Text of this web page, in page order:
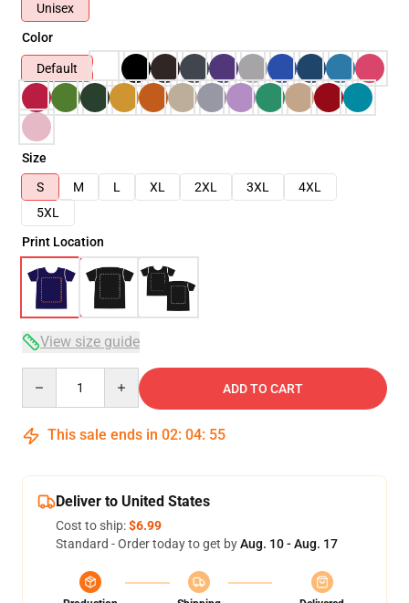
Unisex
Color
Default
Size
S
M L XL 2XL 3XL
4XL
5XL
Print Location
View size guide
ADD TO CART
This sale ends in 02: 04: 54
Deliver to United States
Cost to ship:$6.99
Standard - Order today to get byAug. 10 - Aug. 17